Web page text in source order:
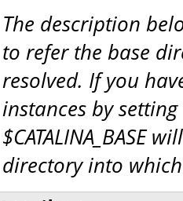
The description
to refer the base
resolved. If you
instances by setting
$CATALINA_BASE
directory into